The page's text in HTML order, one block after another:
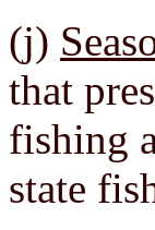
(j)
that
fishing
state